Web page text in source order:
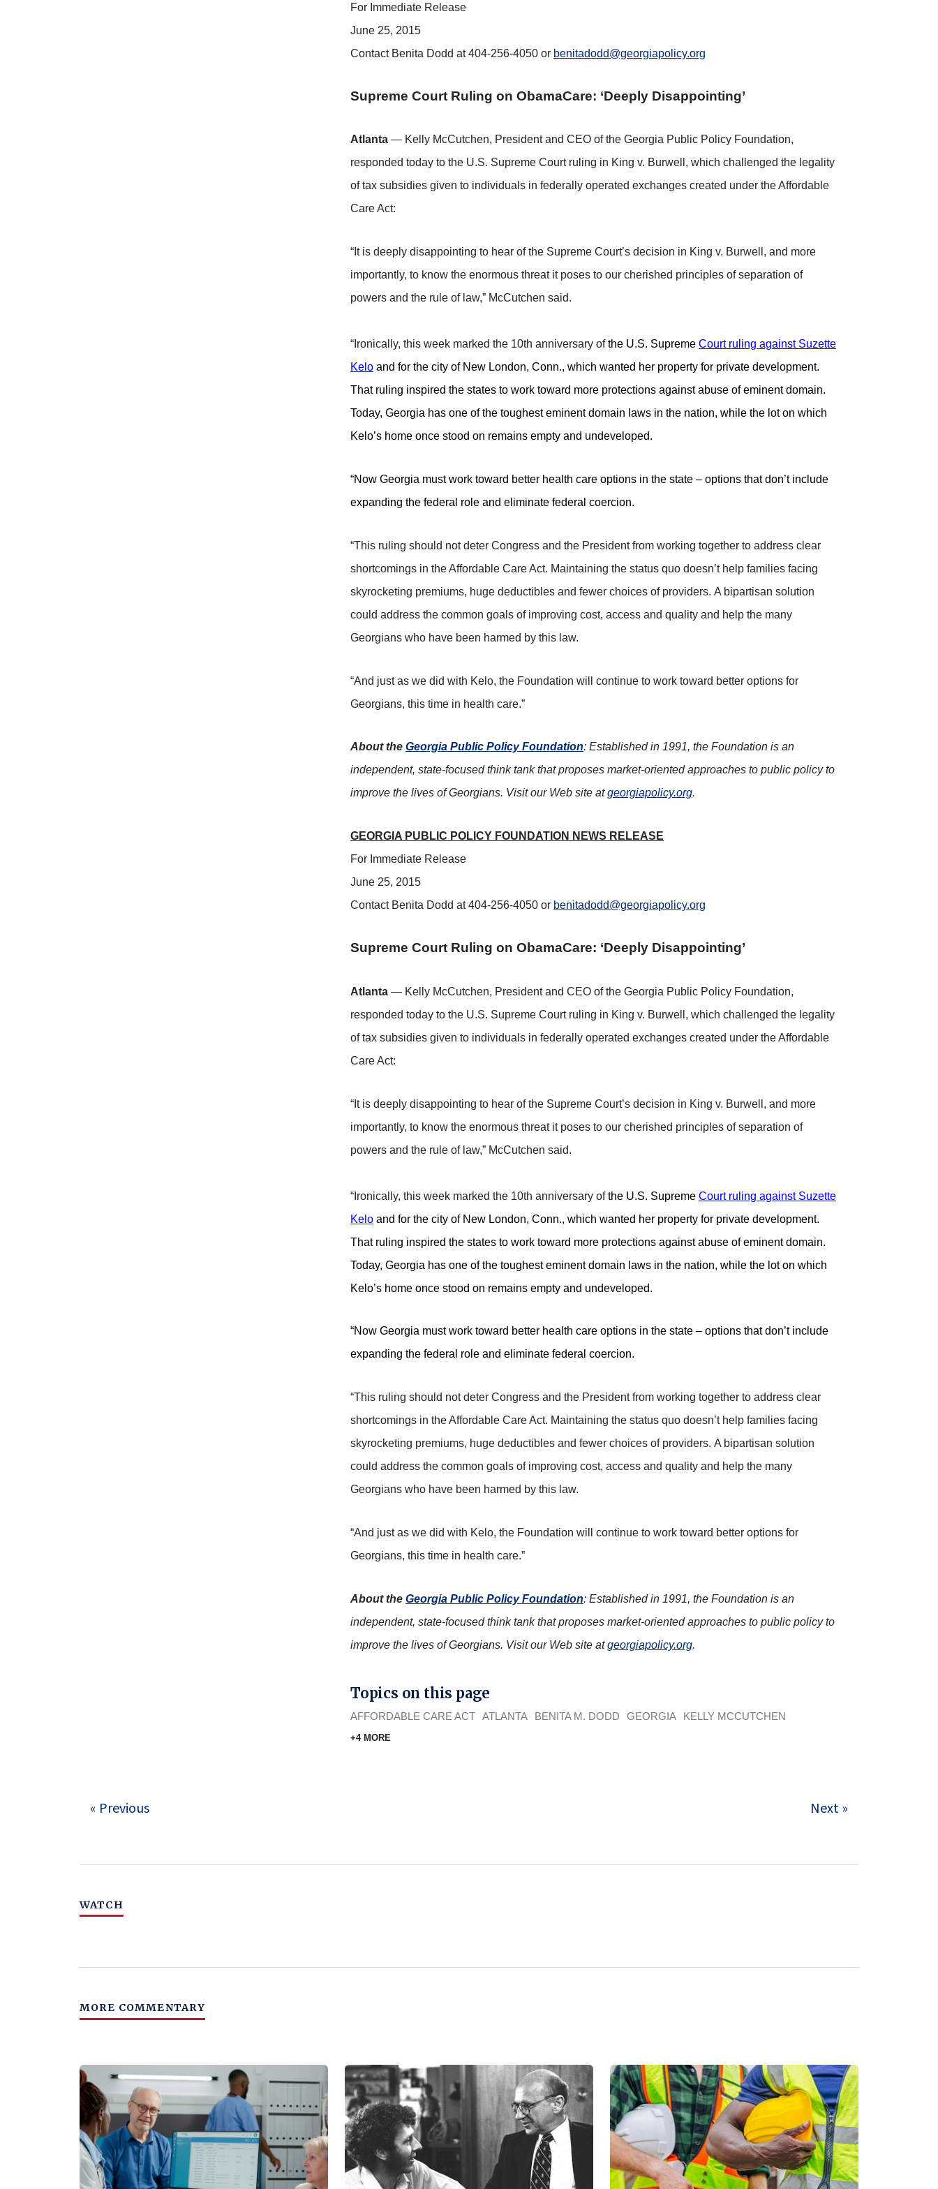
For Immediate Release
June 25, 2015
Contact Benita Dodd at 404-256-4050 or benitadodd@georgiapolicy.org
Supreme Court Ruling on ObamaCare: ‘Deeply Disappointing’
Atlanta — Kelly McCutchen, President and CEO of the Georgia Public Policy Foundation,
responded today to the U.S. Supreme Court ruling in King v. Burwell, which challenged the legality
of tax subsidies given to individuals in federally operated exchanges created under the Affordable
Care Act:
“It is deeply disappointing to hear of the Supreme Court’s decision in King v. Burwell, and more
importantly, to know the enormous threat it poses to our cherished principles of separation of
powers and the rule of law,” McCutchen said.
“Ironically, this week marked the 10th anniversary ofthe U.S. Supreme Court ruling against Suzette
Kelo and for the city of New London, Conn., which wanted her property for private development.
That ruling inspired the states to work toward more protections against abuse of eminent domain.
Today, Georgia has one of the toughest eminent domain laws in the nation, while the lot on which
Kelo’s home once stood on remains empty and undeveloped.
“Now Georgia must work toward better health care options in the state – options that don’t include
expanding the federal role and eliminate federal coercion.
“This ruling should not deter Congress and the President from working together to address clear
shortcomings in the Affordable Care Act. Maintaining the status quo doesn’t help families facing
skyrocketing premiums, huge deductibles and fewer choices of providers. A bipartisan solution
could address the common goals of improving cost, access and quality and help the many
Georgians who have been harmed by this law.
“And just as we did with Kelo, the Foundation will continue to work toward better options for
Georgians, this time in health care.”
About the Georgia Public Policy Foundation: Established in 1991, the Foundation is an
independent, state-focused think tank that proposes market-oriented approaches to public policy to
improve the lives of Georgians. Visit our Web site at georgiapolicy.org.
GEORGIA PUBLIC POLICY FOUNDATION NEWS RELEASE
For Immediate Release
June 25, 2015
Contact Benita Dodd at 404-256-4050 or benitadodd@georgiapolicy.org
Supreme Court Ruling on ObamaCare: ‘Deeply Disappointing’
Atlanta — Kelly McCutchen, President and CEO of the Georgia Public Policy Foundation,
responded today to the U.S. Supreme Court ruling in King v. Burwell, which challenged the legality
of tax subsidies given to individuals in federally operated exchanges created under the Affordable
Care Act:
“It is deeply disappointing to hear of the Supreme Court’s decision in King v. Burwell, and more
importantly, to know the enormous threat it poses to our cherished principles of separation of
powers and the rule of law,” McCutchen said.
“Ironically, this week marked the 10th anniversary ofthe U.S. Supreme Court ruling against Suzette
Kelo and for the city of New London, Conn., which wanted her property for private development.
That ruling inspired the states to work toward more protections against abuse of eminent domain.
Today, Georgia has one of the toughest eminent domain laws in the nation, while the lot on which
Kelo’s home once stood on remains empty and undeveloped.
“Now Georgia must work toward better health care options in the state – options that don’t include
expanding the federal role and eliminate federal coercion.
“This ruling should not deter Congress and the President from working together to address clear
shortcomings in the Affordable Care Act. Maintaining the status quo doesn’t help families facing
skyrocketing premiums, huge deductibles and fewer choices of providers. A bipartisan solution
could address the common goals of improving cost, access and quality and help the many
Georgians who have been harmed by this law.
“And just as we did with Kelo, the Foundation will continue to work toward better options for
Georgians, this time in health care.”
About the Georgia Public Policy Foundation: Established in 1991, the Foundation is an
independent, state-focused think tank that proposes market-oriented approaches to public policy to
improve the lives of Georgians. Visit our Web site at georgiapolicy.org.
Topics on this page
AFFORDABLE CARE ACT ATLANTA BENITA M. DODD GEORGIA KELLY MCCUTCHEN
+4 MORE
« Previous Next »
WATCH
MORE COMMENTARY